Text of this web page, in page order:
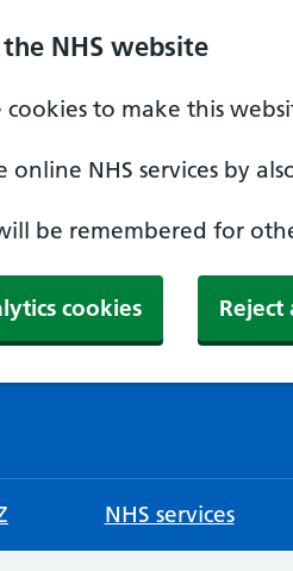
NHS website
cookies to make this
online NHS services by
be remembered for
cookies Reject
NHS services